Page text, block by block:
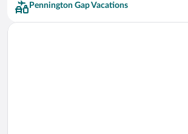
Car rentals in San Francisco
Car rentals in San Diego County
Pennington Gap Vacations